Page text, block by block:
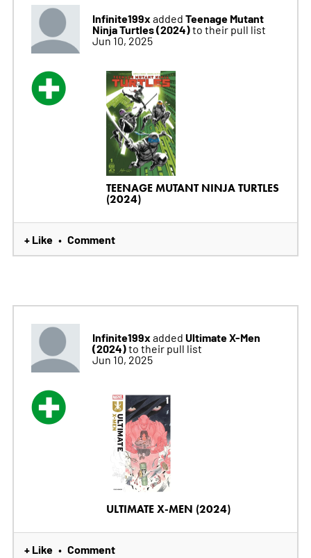
Infinite199x added Teenage Mutant
Ninja Turtles (2024)to their pull list
Jun 10, 2025
TEENAGE MUTANT NINJA TURTLES
(2024)
+ Like • Comment
Infinite199x added Ultimate X-Men
(2024)to their pull list
Jun 10, 2025
ULTIMATE X-MEN (2024)
+ Like • Comment